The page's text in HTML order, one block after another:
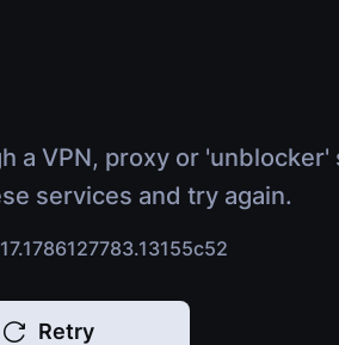
a VPN, proxy or 'unblocker'
services and try again.
Retry